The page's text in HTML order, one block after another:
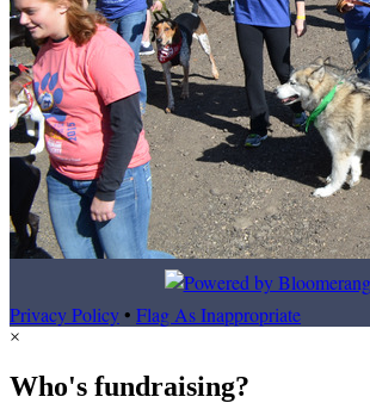
Privacy Policy• Flag As Inappropriate
×
Who's fundraising?